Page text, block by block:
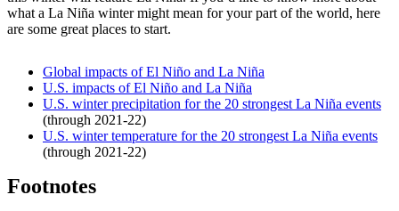
what a La Niña winter might mean for your part of the world, here
are some great places to start.
Global impacts of El Niño and La Niña
U.S. impacts of El Niño and La Niña
U.S. winter precipitation for the 20 strongest La Niña events
(through 2021-22)
U.S. winter temperature for the 20 strongest La Niña events
(through 2021-22)
Footnotes